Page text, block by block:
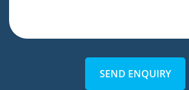
SEND ENQUIRY